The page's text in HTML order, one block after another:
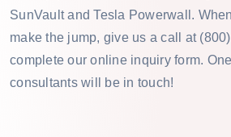
SunVault and Tesla Powerwall.
make the jump, give us a call at
complete our online inquiry form.
consultants will be in touch!